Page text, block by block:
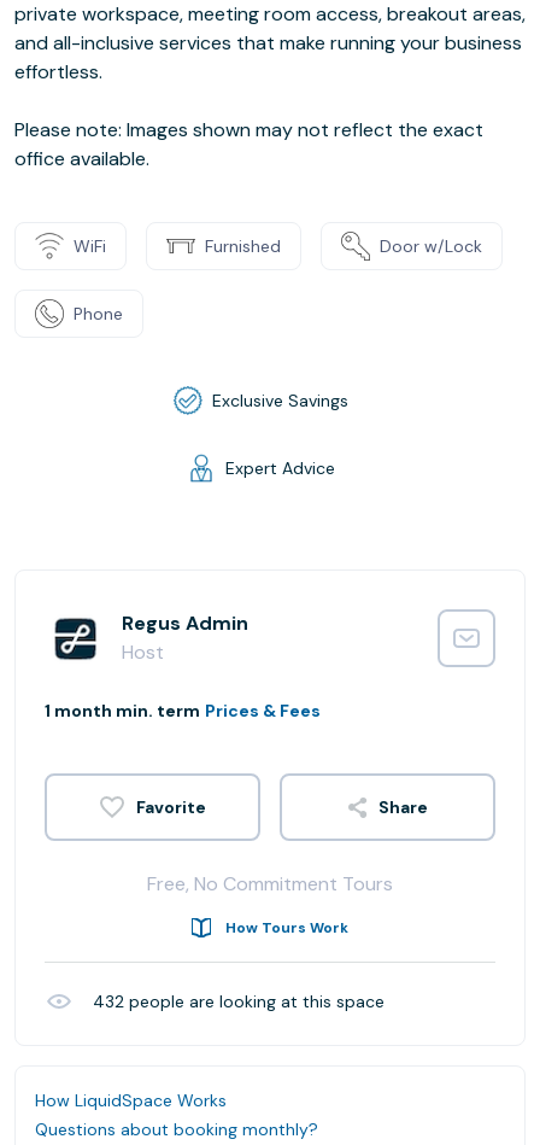
private workspace, meeting room access, breakout areas,
and all-inclusive services that make running your business
effortless.
Please note: Images shown may not reflect the exact
office available.
WiFi Furnished Door w/Lock
Phone
Exclusive Savings
Expert Advice
Regus Admin
Host
1 month min. term Prices & Fees
Share
Free, No Commitment Tours
How Tours Work
432 people are looking at this space
How LiquidSpace Works
Questions about booking monthly?